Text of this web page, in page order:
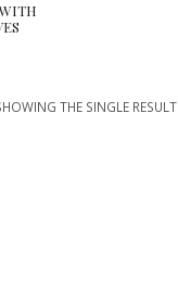
THE SINGLE RESULT